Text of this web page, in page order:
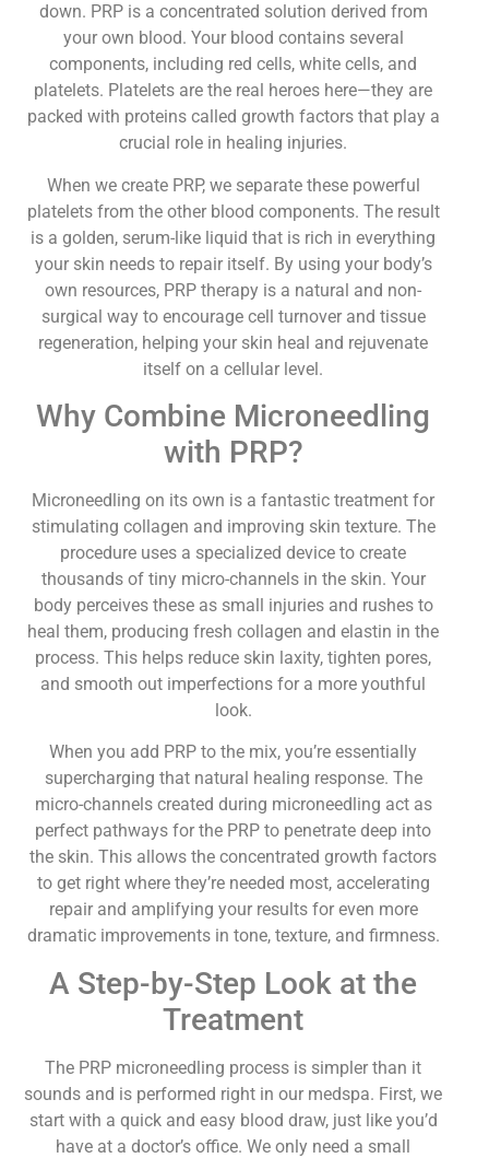
down. PRP is a concentrated solution derived from
your own blood. Your blood contains several
components, including red cells, white cells, and
platelets. Platelets are the real heroes here—they are
packed with proteins called growth factors that play a
crucial role in healing injuries.
When we create PRP, we separate these powerful
platelets from the other blood components. The result
is a golden, serum-like liquid that is rich in everything
your skin needs to repair itself. By using your body’s
own resources, PRP therapy is a natural and non-
surgical way to encourage cell turnover and tissue
regeneration, helping your skin heal and rejuvenate
itself on a cellular level.
Why Combine Microneedling
with PRP?
Microneedling on its own is a fantastic treatment for
stimulating collagen and improving skin texture. The
procedure uses a specialized device to create
thousands of tiny micro-channels in the skin. Your
body perceives these as small injuries and rushes to
heal them, producing fresh collagen and elastin in the
process. This helps reduce skin laxity, tighten pores,
and smooth out imperfections for a more youthful
look.
When you add PRP to the mix, you’re essentially
supercharging that natural healing response. The
micro-channels created during microneedling act as
perfect pathways for the PRP to penetrate deep into
the skin. This allows the concentrated growth factors
to get right where they’re needed most, accelerating
repair and amplifying your results for even more
dramatic improvements in tone, texture, and firmness.
A Step-by-Step Look at the
Treatment
The PRP microneedling process is simpler than it
sounds and is performed right in our medspa. First, we
start with a quick and easy blood draw, just like you’d
have at a doctor’s office. We only need a small